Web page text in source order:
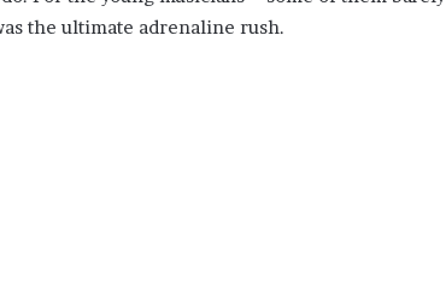
the ultimate adrenaline rush.